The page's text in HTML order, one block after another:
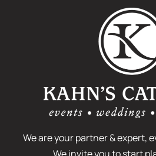
We are your partner & expert,
We invite you to start